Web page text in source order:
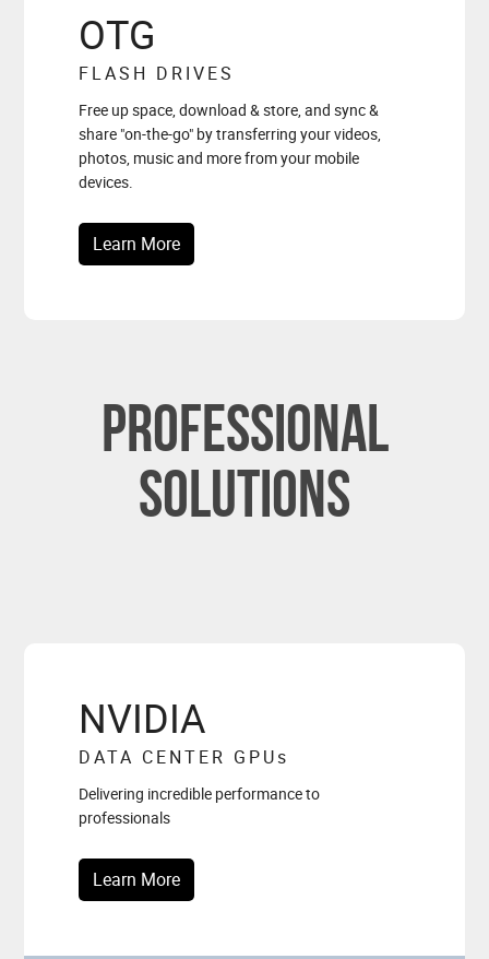
OTG
FLASH DRIVES
Free up space, download & store, and sync &
share "on-the-go" by transferring your videos,
photos, music and more from your mobile
devices.
Learn More
Professional
solutions
NVIDIA
DATA CENTER GPUs
Delivering incredible performance to
professionals
Learn More